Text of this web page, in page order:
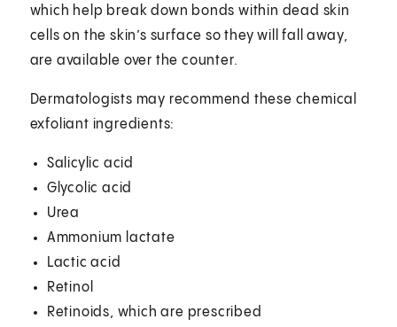
which help break down bonds within dead skin
cells on the skin’s surface so they will fall away,
are available over the counter.
Dermatologists may recommend these chemical
exfoliant ingredients:
Salicylic acid
Glycolic acid
Urea
Ammonium lactate
Lactic acid
Retinol
Retinoids, which are prescribed